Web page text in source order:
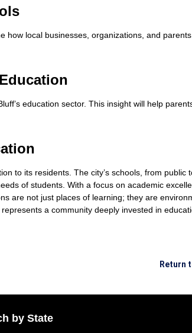
how local businesses, organizations, and
education sector. This insight will help
to its residents. The city’s schools, from public
of students. With a focus on academic
are not just places of learning; they are
a community deeply invested in
Return
by State